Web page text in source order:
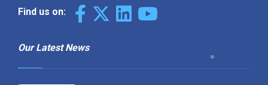
Find us on:
Our Latest News